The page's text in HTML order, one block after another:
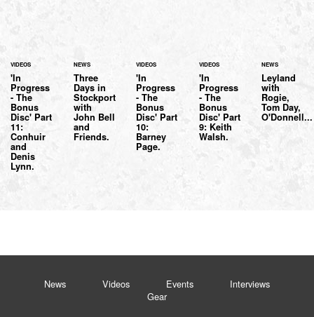
VIDEOS
'In
Progress
- The
Bonus
Disc' Part
11:
Conhuir
and
Denis
Lynn.
NEWS
Three
Days in
Stockport
with
John Bell
and
Friends.
VIDEOS
'In
Progress
- The
Bonus
Disc' Part
10:
Barney
Page.
VIDEOS
'In
Progress
- The
Bonus
Disc' Part
9: Keith
Walsh.
NEWS
Leyland
with
Rogie,
Tom Day,
O'Donnell...
News Videos Events
Interviews
Gear